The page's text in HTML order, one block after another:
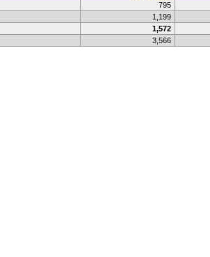
795
1,199
1,572
3,566